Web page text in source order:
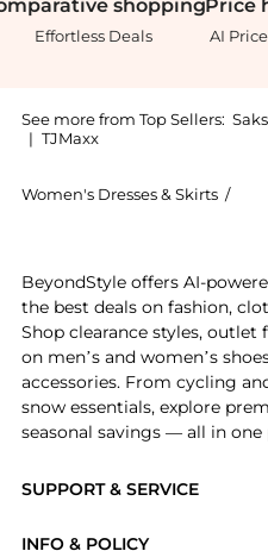
shopping
Effortless Deals
Price
AI
See more from Top Sellers:
| TJMaxx
Women's Dresses & Skirts /
SUPPORT & SERVICE
INFO & POLICY
BeyondStyle offers AI-
the best deals on fashion,
Shop clearance styles, outlet
on men’s and women’s
accessories. From cycling
snow essentials, explore
seasonal savings — all in one